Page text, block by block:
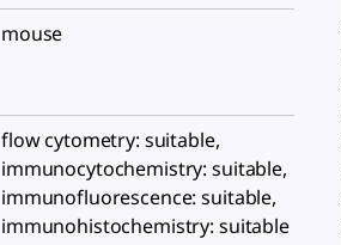
mouse
flow cytometry: suitable,
immunocytochemistry: suitable,
immunofluorescence: suitable,
immunohistochemistry: suitable